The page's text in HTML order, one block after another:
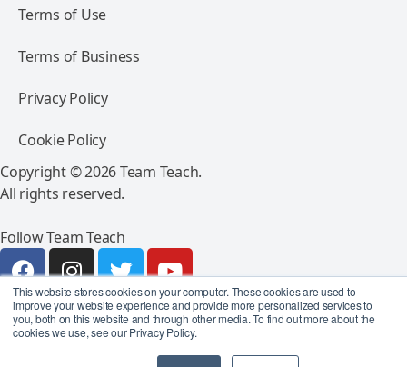
This website stores cookies on your computer. These cookies are used to
improve your website experience and provide more personalized services to
you, both on this website and through other media. To find out more about the
cookies we use, see our Privacy Policy.
Terms of Use
Terms of Business
Privacy Policy
Cookie Policy
Copyright © 2026 Team Teach.
All rights reserved.
Follow Team Teach